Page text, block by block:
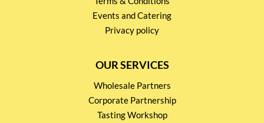
Events and Catering
Privacy policy
OUR SERVICES
Wholesale Partners
Corporate Partnership
Tasting Workshop